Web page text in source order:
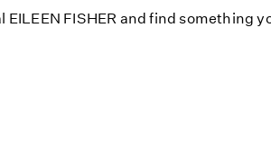
EILEEN FISHER and find something